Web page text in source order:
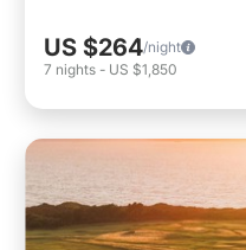
US $264/night
7 nights - US $1,850